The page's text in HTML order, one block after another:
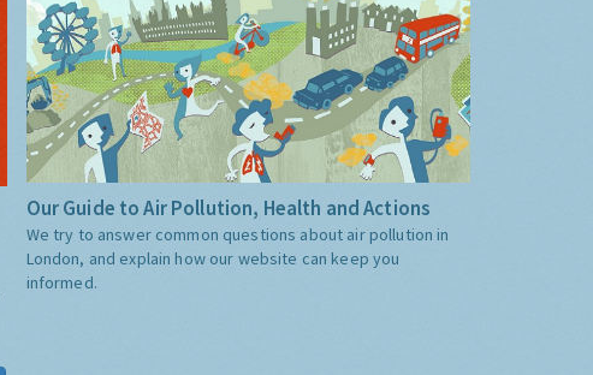
Our Guide to Air Pollution, Health and Actions
We try to answer common questions about air pollution in
London, and explain how our website can keep you
informed.